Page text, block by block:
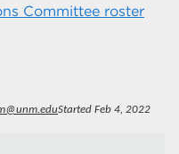
Committee roster
Started Feb 4, 2022